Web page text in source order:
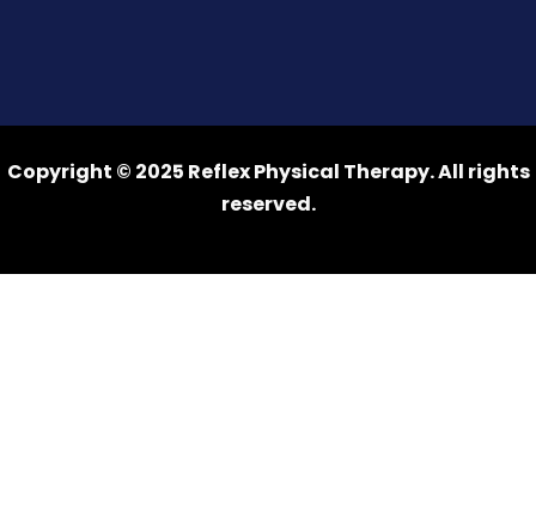
Copyright © 2025 Reflex Physical Therapy. All rights
reserved.